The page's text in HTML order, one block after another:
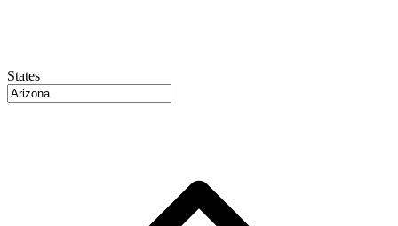
States